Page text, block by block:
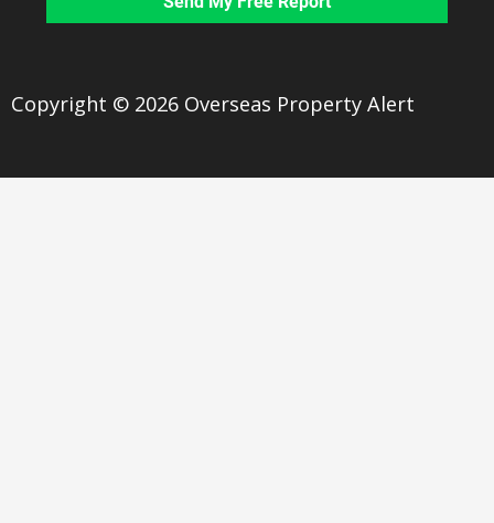
Copyright © 2026 Overseas Property Alert